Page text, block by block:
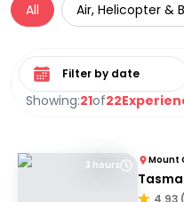
All Air, Helicopter &
Showing:21of22
Select date range
3 hours Mount
4.93 (